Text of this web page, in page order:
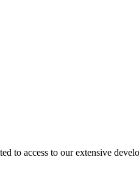
to access to our extensive